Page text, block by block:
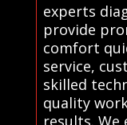
experts
provide
comfort
service,
skilled
quality
results.